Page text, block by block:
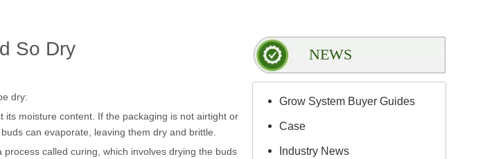
So Dry
dry:
moisture content. If the packaging is not airtight or
can evaporate, leaving them dry and brittle.
called curing, which involves drying the buds
NEWS
Grow System Buyer Guides
Case
Industry News